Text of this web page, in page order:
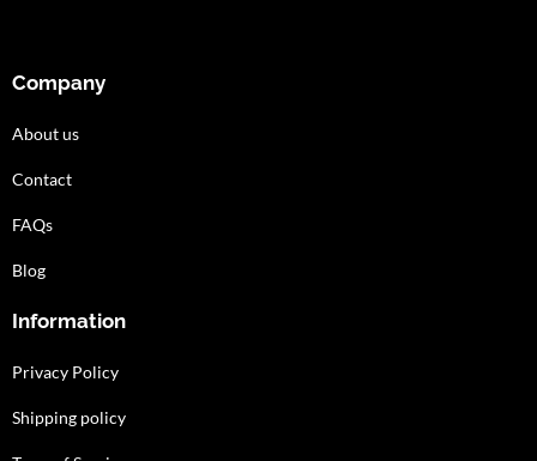
Company
About us
Contact
FAQs
Blog
Information
Privacy Policy
Shipping policy